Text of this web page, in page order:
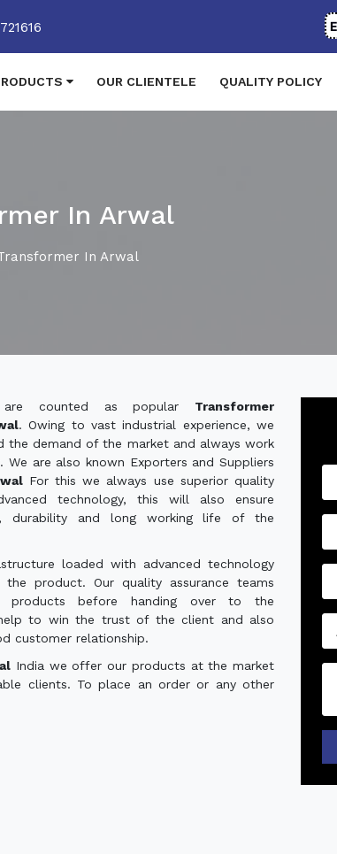
OUR CLIENTELE QUALITY POLICY
In Arwal
In Arwal
counted as popular Transformer
. Owing to vast industrial experience, we
the demand of the market and always work
are also known Exporters and Suppliers
For this we always use superior quality
technology, this will also ensure
durability and long working life of the
loaded with advanced technology
product. Our quality assurance teams
products before handing over to the
to win the trust of the client and also
customer relationship.
India we offer our products at the market
clients. To place an order or any other